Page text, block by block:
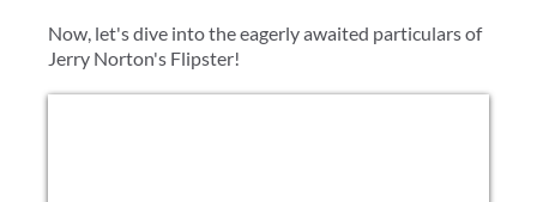
Now, let's dive into the eagerly awaited particulars of
Jerry Norton's Flipster!